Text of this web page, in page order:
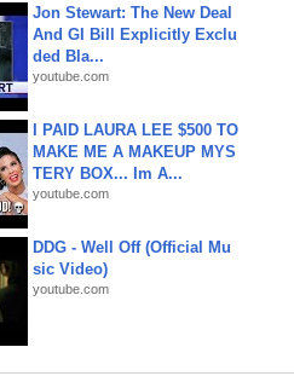
Jon Stewart: The New Deal
And GI Bill Explicitly Exclu
ded Bla...
youtube.com
I PAID LAURA LEE $500 TO
MAKE ME A MAKEUP MYS
TERY BOX... Im A...
youtube.com
DDG - Well Off (Official Mu
sic Video)
youtube.com